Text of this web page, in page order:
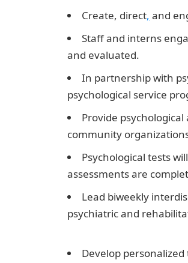
Create, direct, and
Staff and interns
and evaluated.
In partnership with
psychological service
Provide
community
Psychological tests
assessments are
Lead biweekly
psychiatric and
Develop